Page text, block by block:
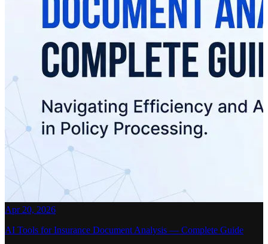
Apr 20, 2026
AI Tools for Insurance Document Analysis — Complete Guide